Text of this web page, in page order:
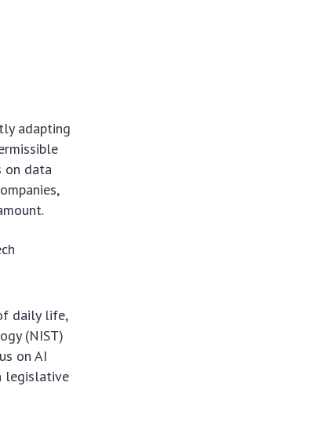
adapting
on data
daily life,
(NIST)
on AI
legislative